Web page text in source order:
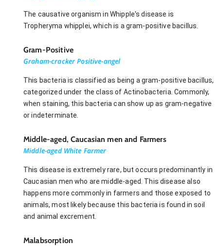
The causative organism in Whipple's disease is
Tropheryma whipplei, which is a gram-positive bacillus.
Gram-Positive
Graham-cracker Positive-angel
This bacteria is classified as being a gram-positive bacillus,
categorized under the class of Actinobacteria. Commonly,
when staining, this bacteria can show up as gram-negative
or indeterminate.
Middle-aged, Caucasian men and Farmers
Middle-aged White Farmer
This disease is extremely rare, but occurs predominantly in
Caucasian men who are middle-aged. This disease also
happens more commonly in farmers and those exposed to
animals, most likely because this bacteria is found in soil
and animal excrement.
Malabsorption